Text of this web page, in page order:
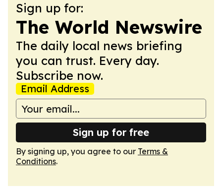
Sign up for:
The World Newswire
The daily local news briefing
you can trust. Every day.
Subscribe now.
Email Address
Sign up for free
By signing up, you agree to our Terms &
Conditions.